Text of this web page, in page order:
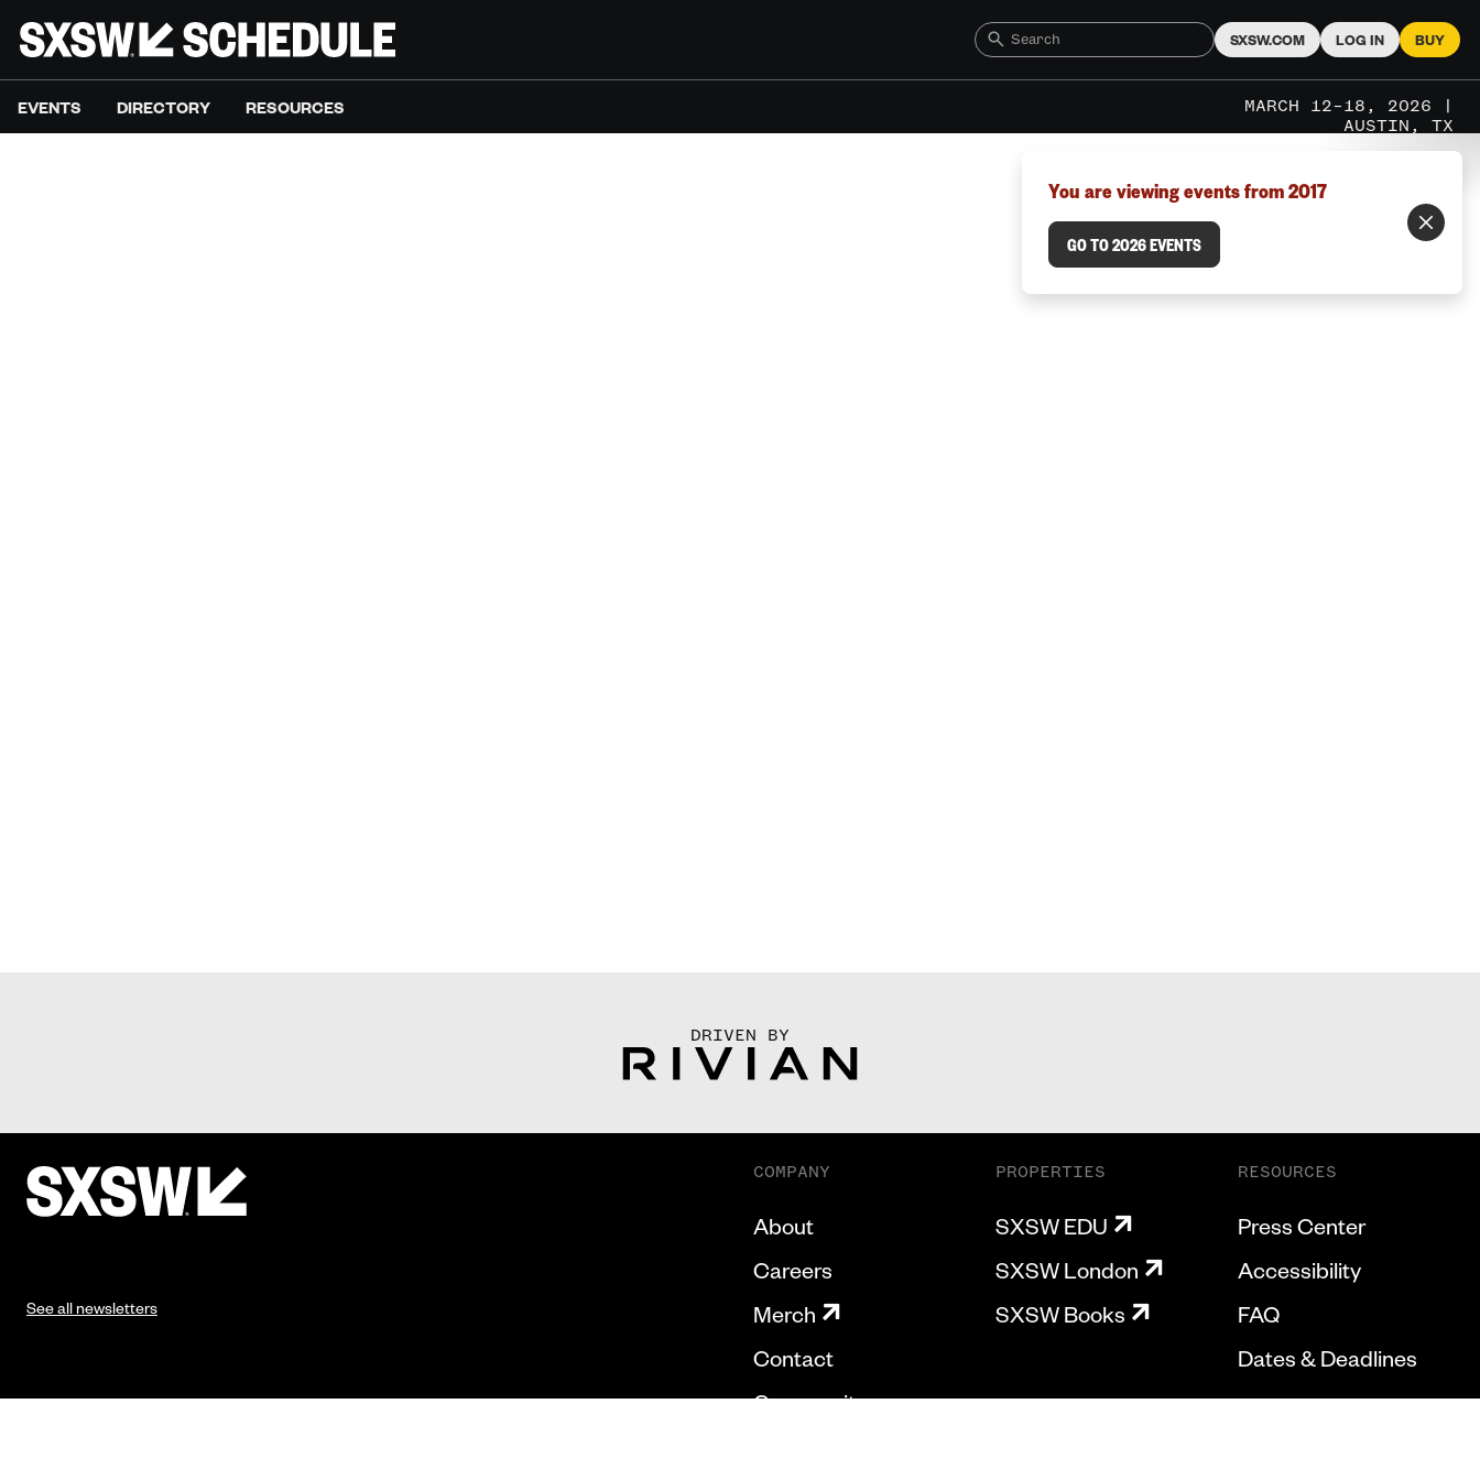
SXSW.COM LOG IN BUY
EVENTS DIRECTORY RESOURCES
MARCH 12–18, 2026 |
AUSTIN, TX
You are viewing events from 2017
GO TO 2026 EVENTS
DRIVEN BY
See all newsletters
COMPANY
About
Careers
Merch
Contact
Community
PROPERTIES
SXSW EDU
SXSW London
SXSW Books
RESOURCES
Press Center
Accessibility
FAQ
Dates & Deadlines